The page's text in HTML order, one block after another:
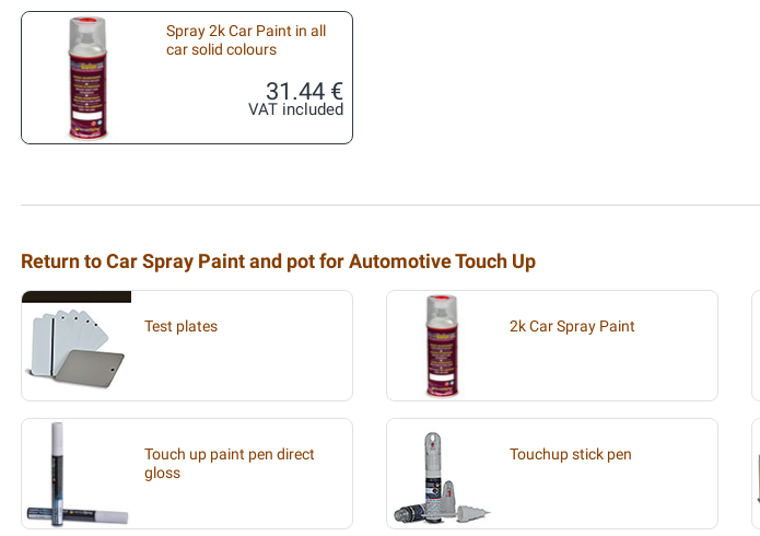
Spray 2k Car Paint in all
car solid colours
31.44 €
VAT included
Return to Car Spray Paint and pot for Automotive Touch Up
Test plates 2k Car Spray Paint
Touch up paint pen direct
gloss
Touchup stick pen